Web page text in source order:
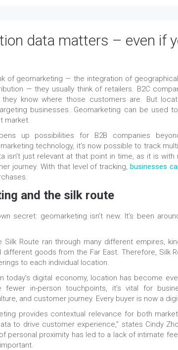
data matters – even if
of geomarketing — the integration of
— they usually think of retailers. B2C
they know where those customers are. But
businesses. Geomarketing can be used
market.
up possibilities for B2B companies
technology, it’s now possible to track
isn’t just relevant at that point in time, as it is
journey. With that level of tracking,businesses
and the silk route
secret: geomarketing isn’t new. It’s been
Silk Route ran through many different empires,
different goods from the Far East. Therefore, Silk
to each individual location.
today’s digital economy, location has become
fewer in-person touchpoints, it’s vital for
and customer journey. Every buyer is now a
provides contextual relevance for both
to drive customer experience,” states Cindy
personal proximity has led to a lack of intimate